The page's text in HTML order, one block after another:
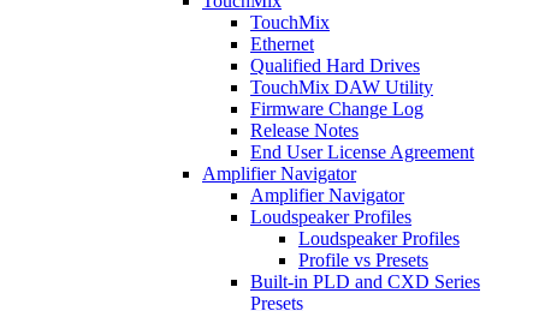
TouchMix
Ethernet
Qualified Hard Drives
TouchMix DAW Utility
Firmware Change Log
Release Notes
End User License Agreement
Amplifier Navigator
Amplifier Navigator
Loudspeaker Profiles
Loudspeaker Profiles
Profile vs Presets
Built-in PLD and CXD Series
Presets